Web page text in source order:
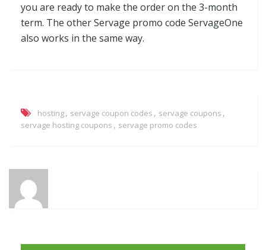
you are ready to make the order on the 3-month
term. The other Servage promo code ServageOne
also works in the same way.
hosting, servage coupon codes , servage coupons ,
servage hosting coupons , servage promo codes